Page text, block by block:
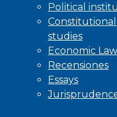
Political
studies
Economic Law
Recensiones
Essays